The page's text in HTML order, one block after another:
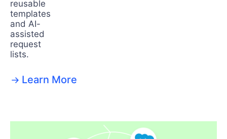
reusable
templates
and AI-
assisted
request
lists.
Learn More